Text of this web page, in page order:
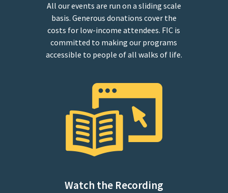
All our events are run on a sliding scale
basis. Generous donations cover the
costs for low-income attendees. FIC is
committed to making our programs
accessible to people of all walks of life.
Watch the Recording